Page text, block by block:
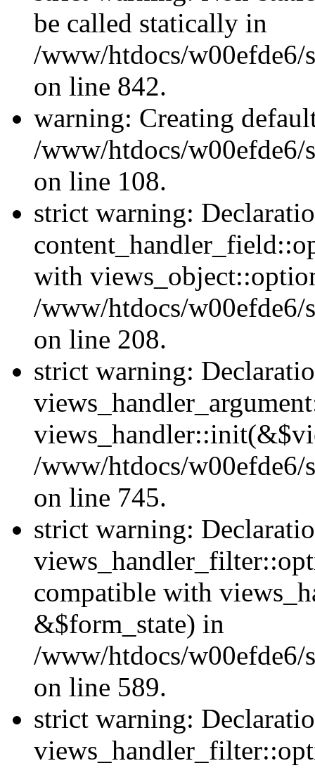
be called statically in
/www/htdocs/w00efde6/
on line 842.
warning: Creating
/www/htdocs/w00efde6/
on line 108.
strict warning:
with
/www/htdocs/w00efde6/
on line 208.
strict warning:
/www/htdocs/w00efde6/
on line 745.
strict warning:
compatible with
&$form_state) in
/www/htdocs/w00efde6/
on line 589.
strict warning: